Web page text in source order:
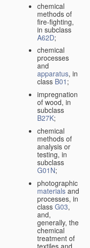
chemical
methods of
fire-fighting,
in subclass
A62D;
chemical
processes
and
apparatus, in
class B01 ;
impregnation
of wood, in
subclass
B27K;
chemical
methods of
analysis or
testing, in
subclass
G01N;
photographic
materialsand
processes, in
class G03,
and,
generally, the
chemical
treatment of
textiles and